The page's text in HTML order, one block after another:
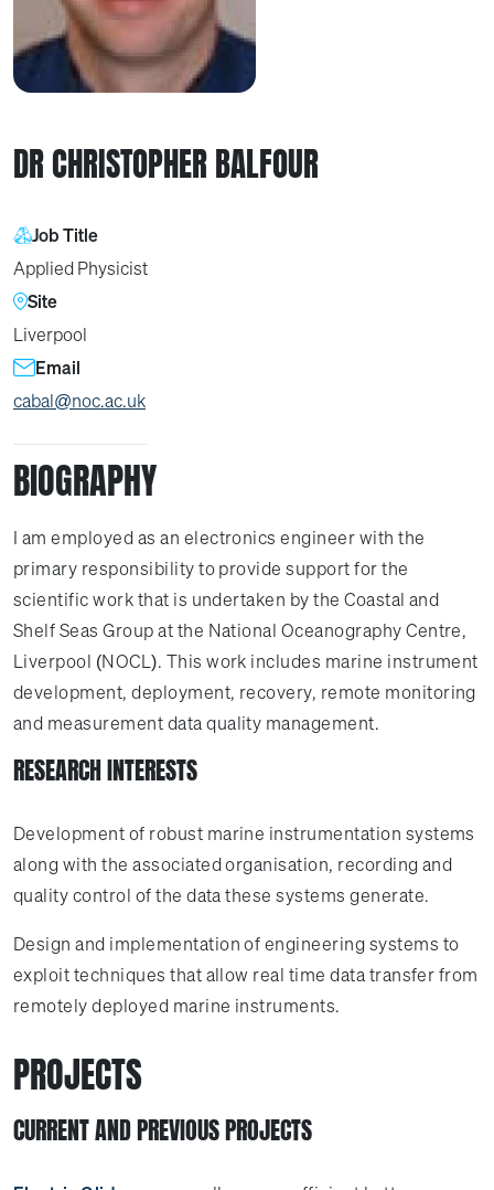
DR CHRISTOPHER BALFOUR
Job Title
Applied Physicist
Site
Liverpool
Email
cabal@noc.ac.uk
BIOGRAPHY
I am employed as an electronics engineer with the
primary responsibility to provide support for the
scientific work that is undertaken by the Coastal and
Shelf Seas Group at the National Oceanography Centre,
Liverpool (NOCL). This work includes marine instrument
development, deployment, recovery, remote monitoring
and measurement data quality management.
RESEARCH INTERESTS
Development of robust marine instrumentation systems
along with the associated organisation, recording and
quality control of the data these systems generate.
Design and implementation of engineering systems to
exploit techniques that allow real time data transfer from
remotely deployed marine instruments.
PROJECTS
CURRENT AND PREVIOUS PROJECTS